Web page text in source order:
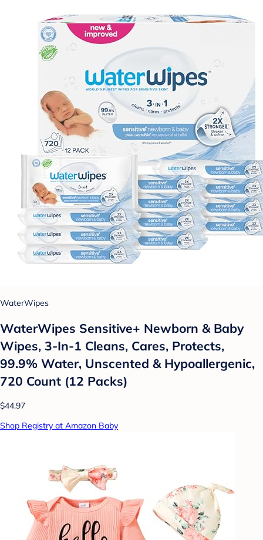
WaterWipes
WaterWipes Sensitive+ Newborn & Baby
Wipes, 3-In-1 Cleans, Cares, Protects,
99.9% Water, Unscented & Hypoallergenic,
720 Count (12 Packs)
$44.97
Shop Registry at Amazon Baby